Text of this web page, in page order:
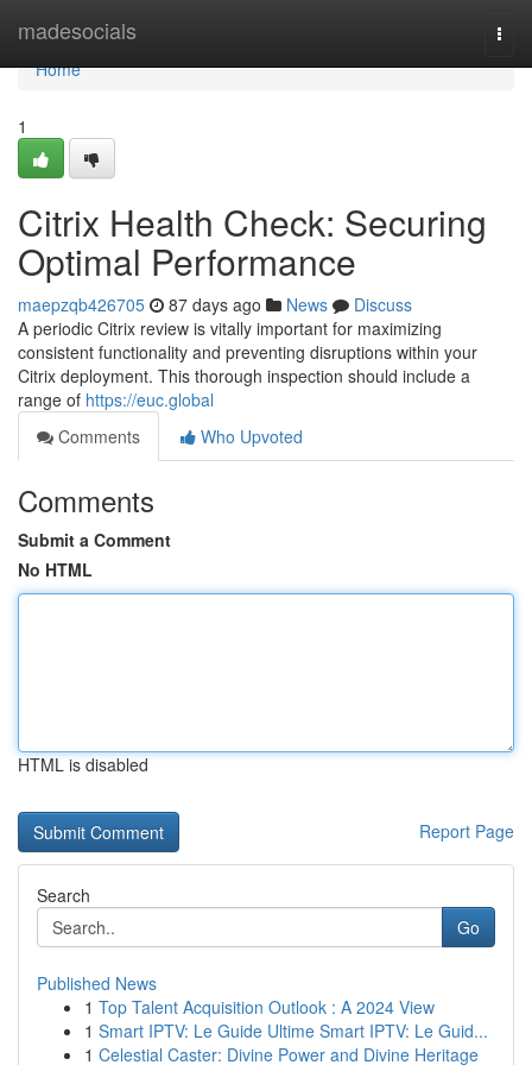
madesocials
Home
Home
1
Citrix Health Check: Securing
Optimal Performance
maepzqb426705 87 days ago News
Discuss
A periodic Citrix review is vitally important for maximizing
consistent functionality and preventing disruptions within your
Citrix deployment. This thorough inspection should include a
range of https://euc.global
Comments
Who Upvoted
Comments
Submit a Comment
No HTML
HTML is disabled
Report Page
Search
Go
Published News
1 Top Talent Acquisition Outlook : A 2024 View
1 Smart IPTV: Le Guide Ultime Smart IPTV: Le Guid...
1 Celestial Caster: Divine Power and Divine Heritage